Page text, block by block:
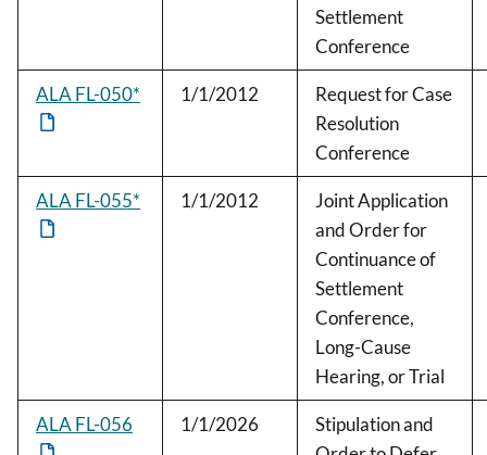
Settlement
Conference
ALA FL-050* 1/1/2012
Request for Case
Resolution
Conference
ALA FL-055* 1/1/2012
Joint Application
and Order for
Continuance of
Settlement
Conference,
Long-Cause
Hearing, or Trial
ALA FL-056 1/1/2026
Stipulation and